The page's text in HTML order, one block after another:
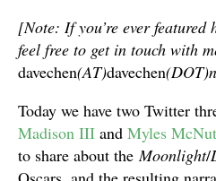
[Note: If you’re ever featured
feel free to get in touch with
davechen(AT)davechen
Today we have two Twitter
Madison III and Myles
to share about theMoonlight/